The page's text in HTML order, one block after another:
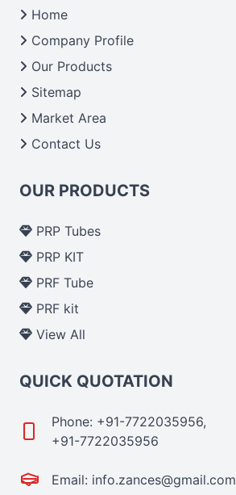
Home
Company Profile
Our Products
Sitemap
Market Area
Contact Us
OUR PRODUCTS
PRP Tubes
PRP KIT
PRF Tube
PRF kit
View All
QUICK QUOTATION
Phone: +91-7722035956,
+91-7722035956
Email: info.zances@gmail.com